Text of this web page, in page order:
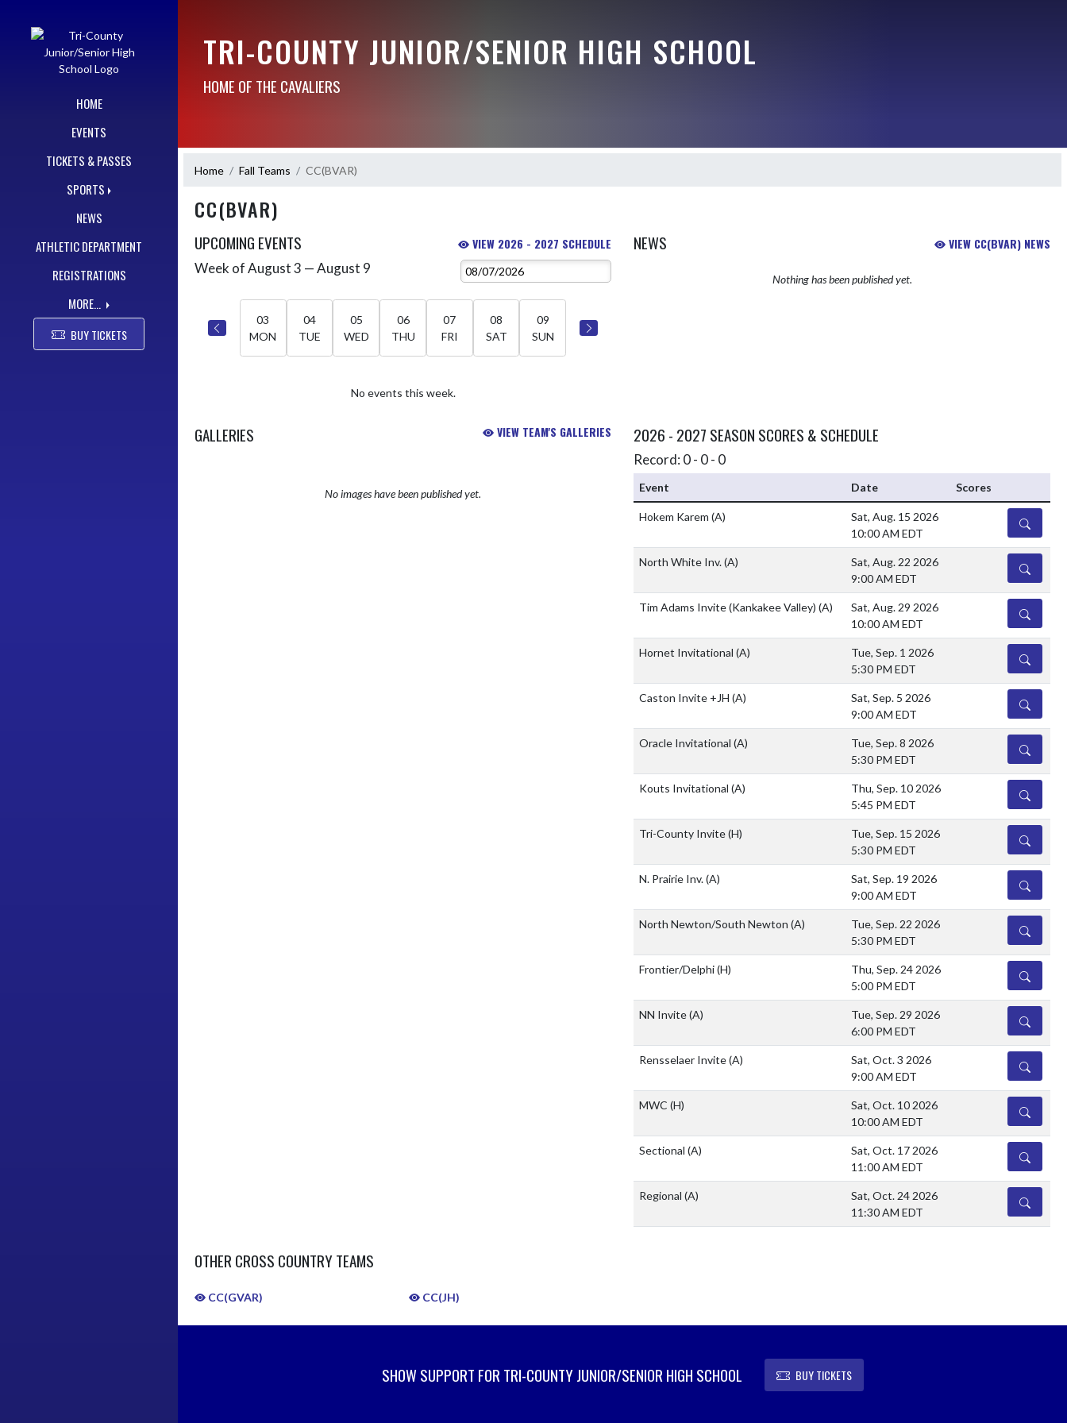
HOME
EVENTS
TICKETS & PASSES
SPORTS
NEWS
ATHLETIC DEPARTMENT
REGISTRATIONS
MORE...
BUY TICKETS
TRI-COUNTY JUNIOR/SENIOR HIGH SCHOOL
HOME OF THE CAVALIERS
Home Fall Teams CC(BVAR)
CC(BVAR)
UPCOMING EVENTS VIEW 2026 - 2027 SCHEDULE
Skip Events
Week of August 3 — August 9
03
MON
04
TUE
05
WED
06
THU
07
FRI
08
SAT
09
SUN
No events this week.
NEWS VIEW CC(BVAR) NEWS
Nothing has been published yet.
GALLERIES VIEW TEAM'S GALLERIES
No images have been published yet.
2026 - 2027 SEASON SCORES & SCHEDULE
Record: 0 - 0 - 0
Event Date Scores
Hokem Karem (A)
Sat, Aug. 15 2026
10:00 AM EDT
DETAILS
North White Inv.(A)
Sat, Aug. 22 2026
9:00 AM EDT
DETAILS
Tim Adams Invite (Kankakee Valley) (A)
Sat, Aug. 29 2026
10:00 AM EDT
DETAILS
Hornet Invitational (A)
Tue, Sep. 1 2026
5:30 PM EDT
DETAILS
Caston Invite +JH (A)
Sat, Sep. 5 2026
9:00 AM EDT
DETAILS
Oracle Invitational (A)
Tue, Sep. 8 2026
5:30 PM EDT
DETAILS
Kouts Invitational (A)
Thu, Sep. 10 2026
5:45 PM EDT
DETAILS
Tri-County Invite(H)
Tue, Sep. 15 2026
5:30 PM EDT
DETAILS
N. Prairie Inv.(A)
Sat, Sep. 19 2026
9:00 AM EDT
DETAILS
North Newton/South Newton (A)
Tue, Sep. 22 2026
5:30 PM EDT
DETAILS
Frontier/Delphi(H)
Thu, Sep. 24 2026
5:00 PM EDT
DETAILS
NN Invite(A)
Tue, Sep. 29 2026
6:00 PM EDT
DETAILS
Rensselaer Invite(A)
Sat, Oct. 3 2026
9:00 AM EDT
DETAILS
MWC (H)
Sat, Oct. 10 2026
10:00 AM EDT
DETAILS
Sectional (A)
Sat, Oct. 17 2026
11:00 AM EDT
DETAILS
Regional (A)
Sat, Oct. 24 2026
11:30 AM EDT
DETAILS
OTHER CROSS COUNTRY TEAMS
CC(GVAR) CC(JH)
SHOW SUPPORT FOR TRI-COUNTY JUNIOR/SENIOR HIGH SCHOOL BUY TICKETS